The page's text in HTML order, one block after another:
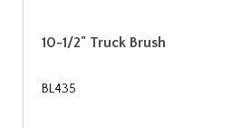
10-1/2" Truck Brush
BL435